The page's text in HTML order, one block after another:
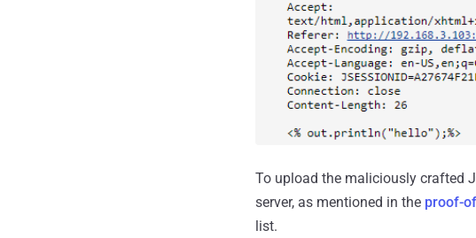
To upload the maliciously crafted
server, as mentioned in the proof-
list.